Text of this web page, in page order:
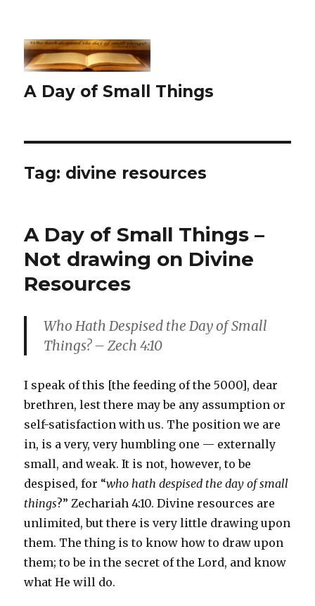
A Day of Small Things
Tag: divine resources
A Day of Small Things –
Not drawing on Divine
Resources
Who Hath Despised the Day of Small
Things? – Zech 4:10
I speak of this [the feeding of the 5000], dear
brethren, lest there may be any assumption or
self-satisfaction with us. The position we are
in, is a very, very humbling one — externally
small, and weak. It is not, however, to be
despised, for “who hath despised the day of small
things?” Zechariah 4:10. Divine resources are
unlimited, but there is very little drawing upon
them. The thing is to know how to draw upon
them; to be in the secret of the Lord, and know
what He will do.